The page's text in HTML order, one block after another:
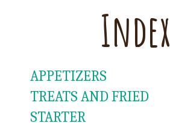
Index
APPETIZERS
TREATS AND FRIED
STARTER